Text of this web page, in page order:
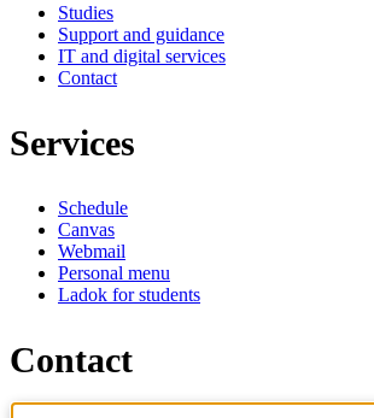
Studies
Support and guidance
IT and digital services
Contact
Services
Schedule
Canvas
Webmail
Personal menu
Ladok for students
Contact